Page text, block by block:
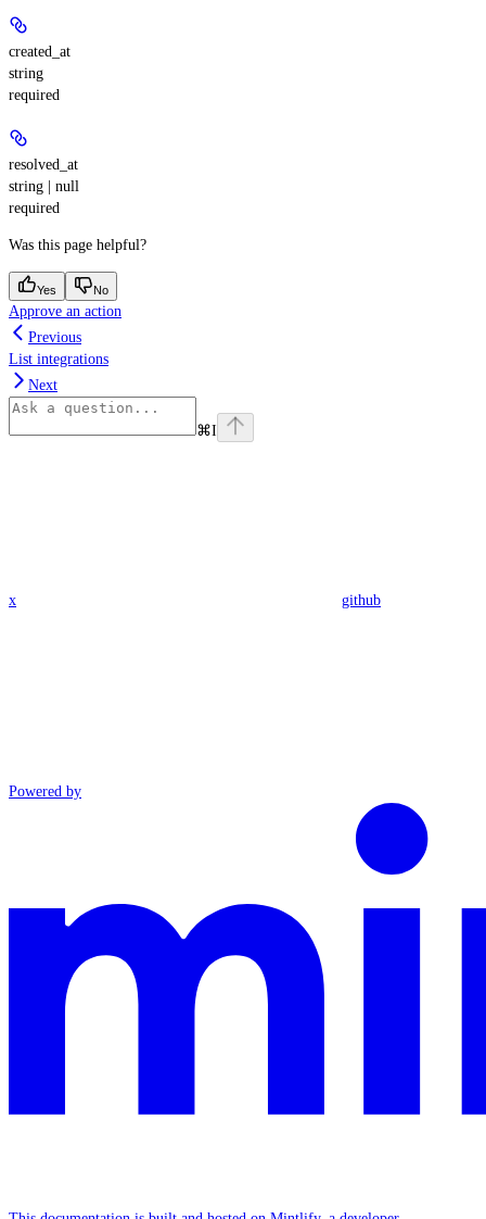
created_at
string
required
resolved_at
string | null
required
Was this page helpful?
Yes No
Approve an action
Previous
List integrations
Next
⌘I
x github
Powered by